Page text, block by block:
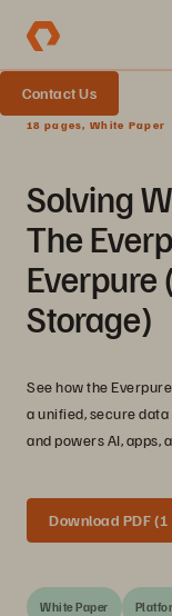
Contact Us
18 pages, White Paper
Solving
The
Everpure
Storage)
See how the
a unified, secure
and powers AI, apps,
Download PDF (1
White Paper